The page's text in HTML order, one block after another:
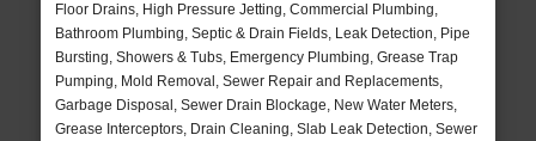
Floor Drains, High Pressure Jetting, Commercial Plumbing,
Bathroom Plumbing, Septic & Drain Fields, Leak Detection, Pipe
Bursting, Showers & Tubs, Emergency Plumbing, Grease Trap
Pumping, Mold Removal, Sewer Repair and Replacements,
Garbage Disposal, Sewer Drain Blockage, New Water Meters,
Grease Interceptors, Drain Cleaning, Slab Leak Detection, Sewer